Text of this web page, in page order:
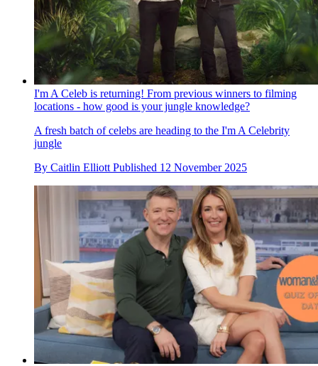
I'm A Celeb is returning! From previous winners to filming
locations - how good is your jungle knowledge?
A fresh batch of celebs are heading to the I'm A Celebrity
jungle
By Caitlin Elliott Published 12 November 2025